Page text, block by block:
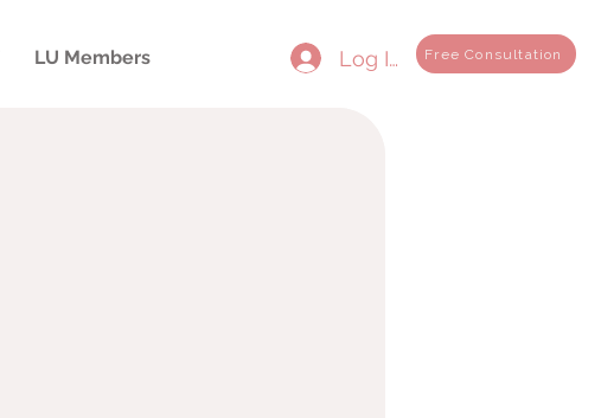
LU Members Log In Free Consultation